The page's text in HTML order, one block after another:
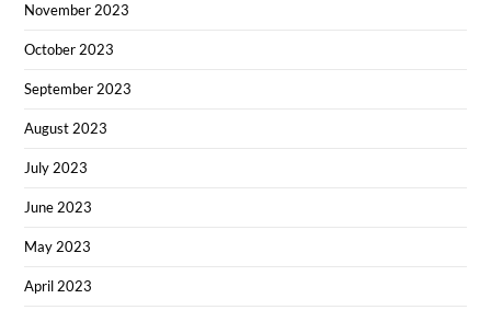
November 2023
October 2023
September 2023
August 2023
July 2023
June 2023
May 2023
April 2023